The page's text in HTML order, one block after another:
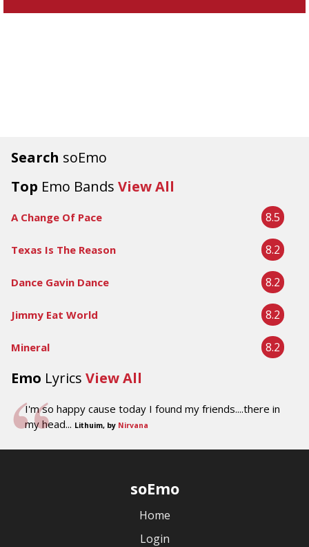
Search soEmo
Top Emo Bands View All
A Change Of Pace 8.5
Texas Is The Reason 8.2
Dance Gavin Dance 8.2
Jimmy Eat World 8.2
Mineral 8.2
Emo Lyrics View All
I'm so happy cause today I found my friends....there in
my head... Lithuim, by Nirvana
soEmo
Home
Login